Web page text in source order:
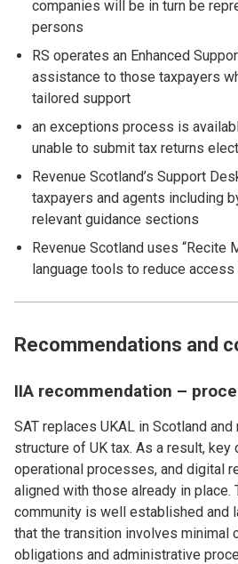
companies will be in turn be
persons
RS operates an Enhanced
assistance to those taxpayers
tailored support
an exceptions process is
unable to submit tax returns
Revenue Scotland’s Support
taxpayers and agents including
relevant guidance sections
Revenue Scotland uses “Recite
language tools to reduce
Recommendations and
IIA recommendation –
SAT replaces UKAL in Scotland
structure of UK tax. As a result,
operational processes, and digital
aligned with those already in place.
community is well established and
that the transition involves minimal
obligations and administrative